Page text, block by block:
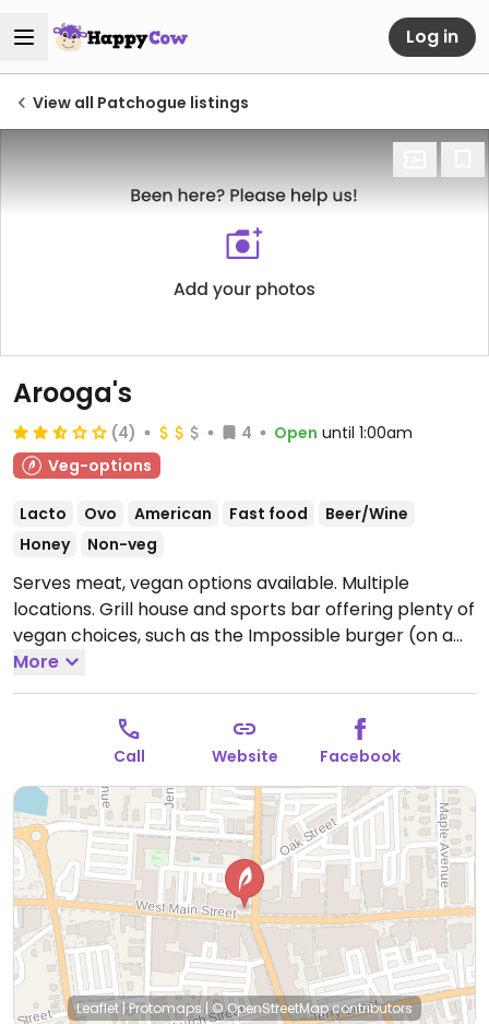
Log in
View all Patchogue listings
Arooga's
(4) 4 Open until 1:00am
Veg-options
Lacto Ovo American Fast food
Beer/Wine
Honey
Non-veg
Serves meat, vegan options available. Multiple
locations. Grill house and sports bar offering plenty of
vegan choices, such as the Impossible burger (on a
vegan bun for $1 extra), Impossible chili, Beyond
sausage and Impossible nachos. Also has plant-
based faux wings which can be ordered with carrots
or celery instead of the sauce, and chili cheese fries
(ordered without cheese or sour cream).Open Mon-
Wed 11:30am-12:00am, Thu 11:30am-1:00am, Fri-Sat
11:30am-2:00am, Sun 11:30am-12:00am.
More
Call Website Facebook
Leaflet |Protomaps| © OpenStreetMapcontributors